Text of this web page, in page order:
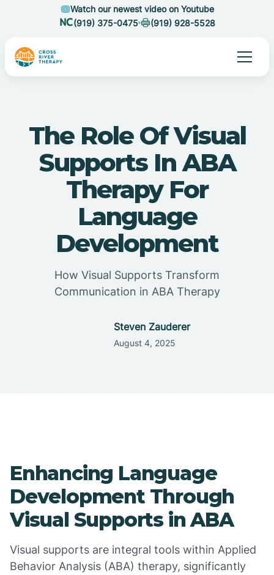
Watch our newest video on Youtube
(919) 375-0475
(919) 928-5528
The Role Of Visual
Supports In ABA
Therapy For
Language
Development
How Visual Supports Transform
Communication in ABA Therapy
Steven Zauderer
August 4, 2025
Enhancing Language
Development Through
Visual Supports in ABA
Visual supports are integral tools within Applied
Behavior Analysis (ABA) therapy, significantly